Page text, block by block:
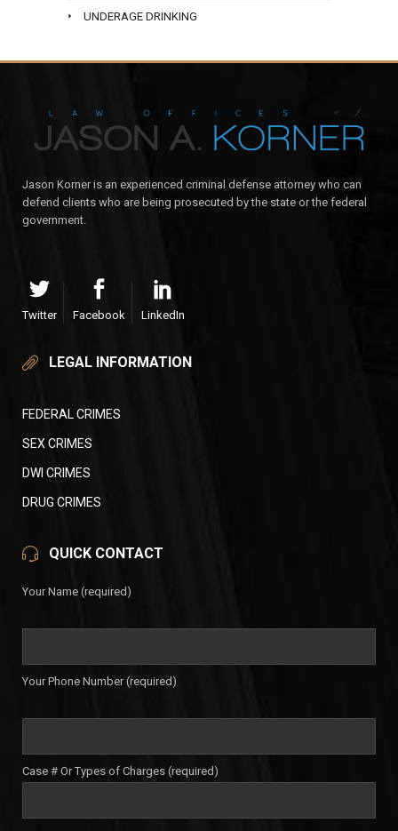
UNDERAGE DRINKING
Jason Korner is an experienced criminal defense attorney who can
defend clients who are being prosecuted by the state or the federal
government.
Twitter Facebook LinkedIn
LEGAL INFORMATION
FEDERAL CRIMES
SEX CRIMES
DWI CRIMES
DRUG CRIMES
QUICK CONTACT
Your Name (required)
Your Phone Number (required)
Case # Or Types of Charges (required)